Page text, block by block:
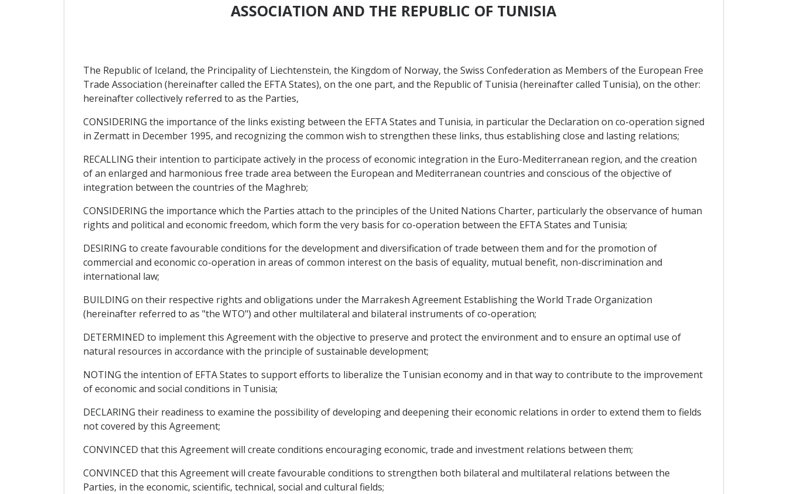
ASSOCIATION AND THE REPUBLIC OF TUNISIA
The Republic of Iceland, the Principality of Liechtenstein, the Kingdom of Norway, the Swiss Confederation as Members of the European Free
Trade Association (hereinafter called the EFTA States), on the one part, and the Republic of Tunisia (hereinafter called Tunisia), on the other:
hereinafter collectively referred to as the Parties,
CONSIDERING the importance of the links existing between the EFTA States and Tunisia, in particular the Declaration on co-operation signed
in Zermatt in December 1995, and recognizing the common wish to strengthen these links, thus establishing close and lasting relations;
RECALLING their intention to participate actively in the process of economic integration in the Euro-Mediterranean region, and the creation
of an enlarged and harmonious free trade area between the European and Mediterranean countries and conscious of the objective of
integration between the countries of the Maghreb;
CONSIDERING the importance which the Parties attach to the principles of the United Nations Charter, particularly the observance of human
rights and political and economic freedom, which form the very basis for co-operation between the EFTA States and Tunisia;
DESIRING to create favourable conditions for the development and diversification of trade between them and for the promotion of
commercial and economic co-operation in areas of common interest on the basis of equality, mutual benefit, non-discrimination and
international law;
BUILDING on their respective rights and obligations under the Marrakesh Agreement Establishing the World Trade Organization
(hereinafter referred to as "the WTO") and other multilateral and bilateral instruments of co-operation;
DETERMINED to implement this Agreement with the objective to preserve and protect the environment and to ensure an optimal use of
natural resources in accordance with the principle of sustainable development;
NOTING the intention of EFTA States to support efforts to liberalize the Tunisian economy and in that way to contribute to the improvement
of economic and social conditions in Tunisia;
DECLARING their readiness to examine the possibility of developing and deepening their economic relations in order to extend them to fields
not covered by this Agreement;
CONVINCED that this Agreement will create conditions encouraging economic, trade and investment relations between them;
CONVINCED that this Agreement will create favourable conditions to strengthen both bilateral and multilateral relations between the
Parties, in the economic, scientific, technical, social and cultural fields;